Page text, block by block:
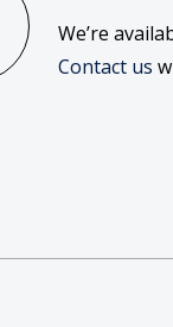
We’re
Contact us